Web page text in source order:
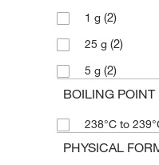
1 g (2)
25 g (2)
5 g (2)
BOILING POINT
238°C to
PHYSICAL